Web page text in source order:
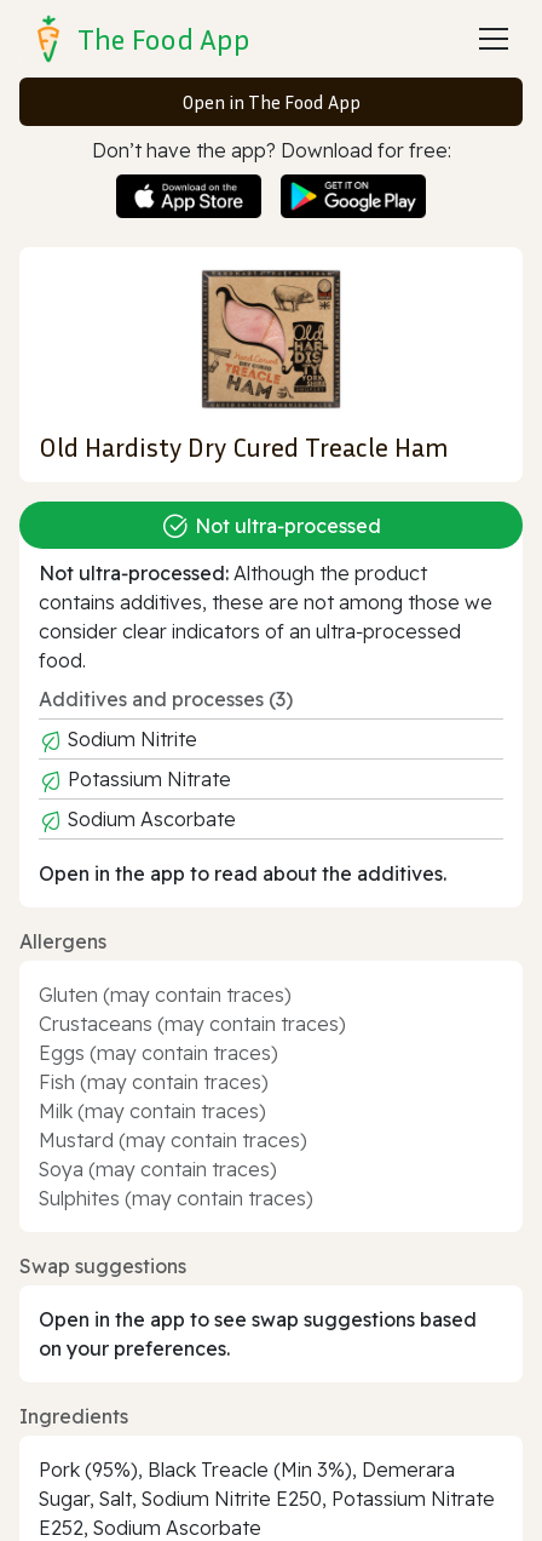
The Food App
Open in The Food App
Don’t have the app? Download for free:
Old Hardisty Dry Cured Treacle Ham
Not ultra‑processed
Not ultra‑processed: Although the product
contains additives, these are not among those we
consider clear indicators of an ultra‑processed
food.
Additives and processes (3)
Sodium Nitrite
Potassium Nitrate
Sodium Ascorbate
Open in the app to read about the additives.
Allergens
Gluten (may contain traces)
Crustaceans (may contain traces)
Eggs (may contain traces)
Fish (may contain traces)
Milk (may contain traces)
Mustard (may contain traces)
Soya (may contain traces)
Sulphites (may contain traces)
Swap suggestions
Open in the app to see swap suggestions based
on your preferences.
Ingredients
Pork (95%), Black Treacle (Min 3%), Demerara
Sugar, Salt, Sodium Nitrite E250, Potassium Nitrate
E252, Sodium Ascorbate